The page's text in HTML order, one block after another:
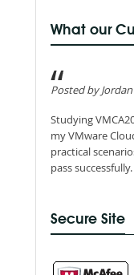
What our
Posted by
Studying
my VMware
practical
pass successfully.
Secure Site